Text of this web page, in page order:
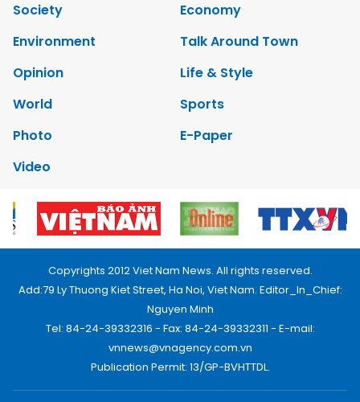
Society
Economy
Environment
Talk Around Town
Opinion
Life & Style
World
Sports
Photo
E-Paper
Video
Copyrights 2012 Viet Nam News. All rights reserved.
Add:79 Ly Thuong Kiet Street, Ha Noi, Viet Nam. Editor_In_Chief:
Nguyen Minh
Tel: 84-24-39332316 - Fax: 84-24-39332311 - E-mail:
vnnews@vnagency.com.vn
Publication Permit: 13/GP-BVHTTDL.